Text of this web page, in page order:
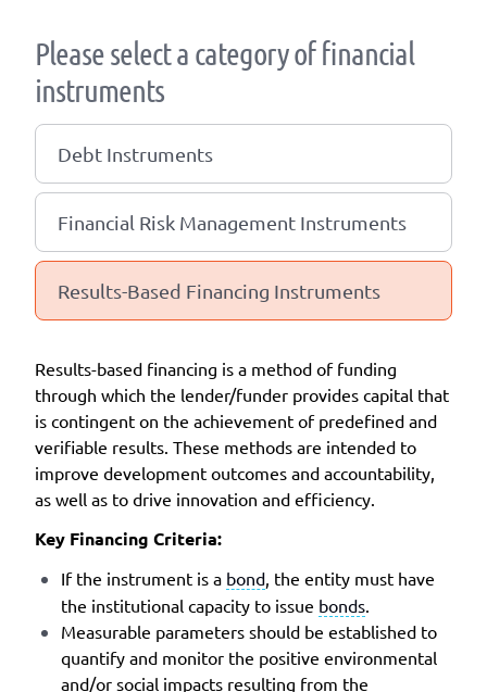
Please select a category of financial
instruments
Debt Instruments
Financial Risk Management Instruments
Results-Based Financing Instruments
Results-based financing is a method of funding
through which the lender/funder provides capital that
is contingent on the achievement of predefined and
verifiable results. These methods are intended to
improve development outcomes and accountability,
as well as to drive innovation and efficiency.
Key Financing Criteria:
If the instrument is a bond , the entity must have
the institutional capacity to issue bonds
Measurable parameters should be established to
quantify and monitor the positive environmental
and/or social impacts resulting from the